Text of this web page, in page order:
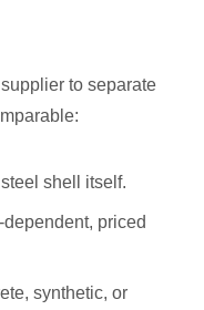
to separate
shell itself.
priced
synthetic, or